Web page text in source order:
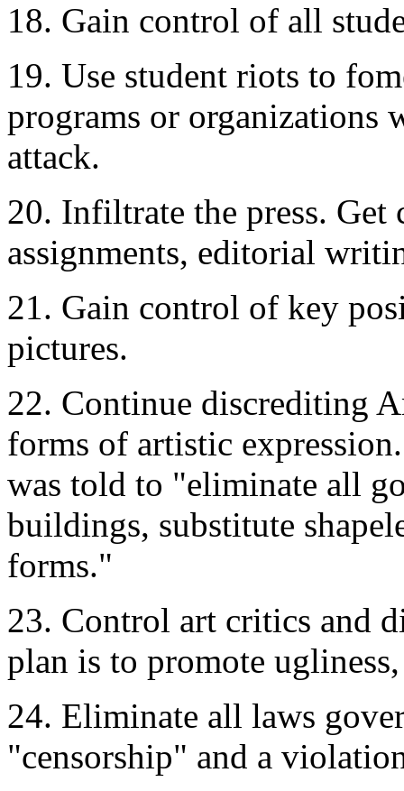
18. Gain control of all
19. Use student riots to
programs or organizations
attack.
20. Infiltrate the press.
assignments, editorial
21. Gain control of key
pictures.
22. Continue discrediting
forms of artistic
was told to "eliminate all
buildings, substitute
forms."
23. Control art critics and
plan is to promote
24. Eliminate all laws
"censorship" and a